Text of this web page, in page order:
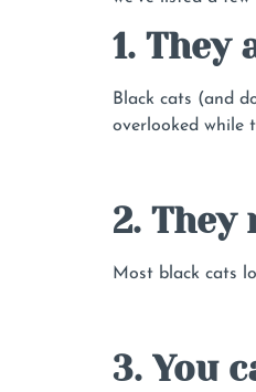
1. They
Black cats (and
overlooked while
2. They
Most black cats
3. You